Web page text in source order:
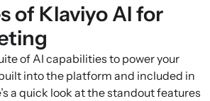
of Klaviyo AI for
of AI capabilities to power your
into the platform and included in
a quick look at the standout features